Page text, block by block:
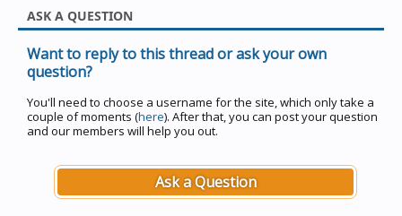
ASK A QUESTION
Want to reply to this thread or ask your own
question?
You'll need to choose a username for the site, which only take a
couple of moments (here). After that, you can post your question
and our members will help you out.
Ask a Question